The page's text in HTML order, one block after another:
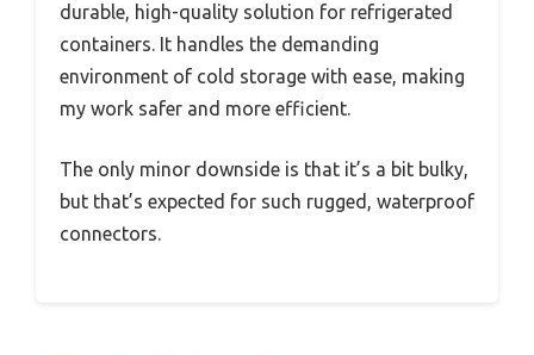
durable, high-quality solution for refrigerated
containers. It handles the demanding
environment of cold storage with ease, making
my work safer and more efficient.
The only minor downside is that it’s a bit bulky,
but that’s expected for such rugged, waterproof
connectors.